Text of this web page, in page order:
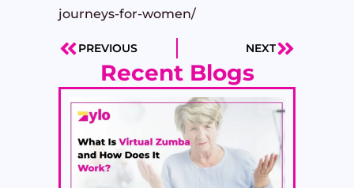
journeys-for-women/
PrevPREVIOUS NEXTNext
Recent Blogs